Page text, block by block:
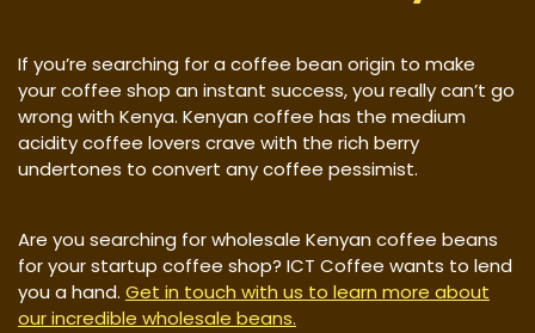
If you’re searching for a coffee bean origin to make
your coffee shop an instant success, you really can’t go
wrong with Kenya. Kenyan coffee has the medium
acidity coffee lovers crave with the rich berry
undertones to convert any coffee pessimist.
Are you searching for wholesale Kenyan coffee beans
for your startup coffee shop? ICT Coffee wants to lend
you a hand. Get in touch with us to learn more about
our incredible wholesale beans.